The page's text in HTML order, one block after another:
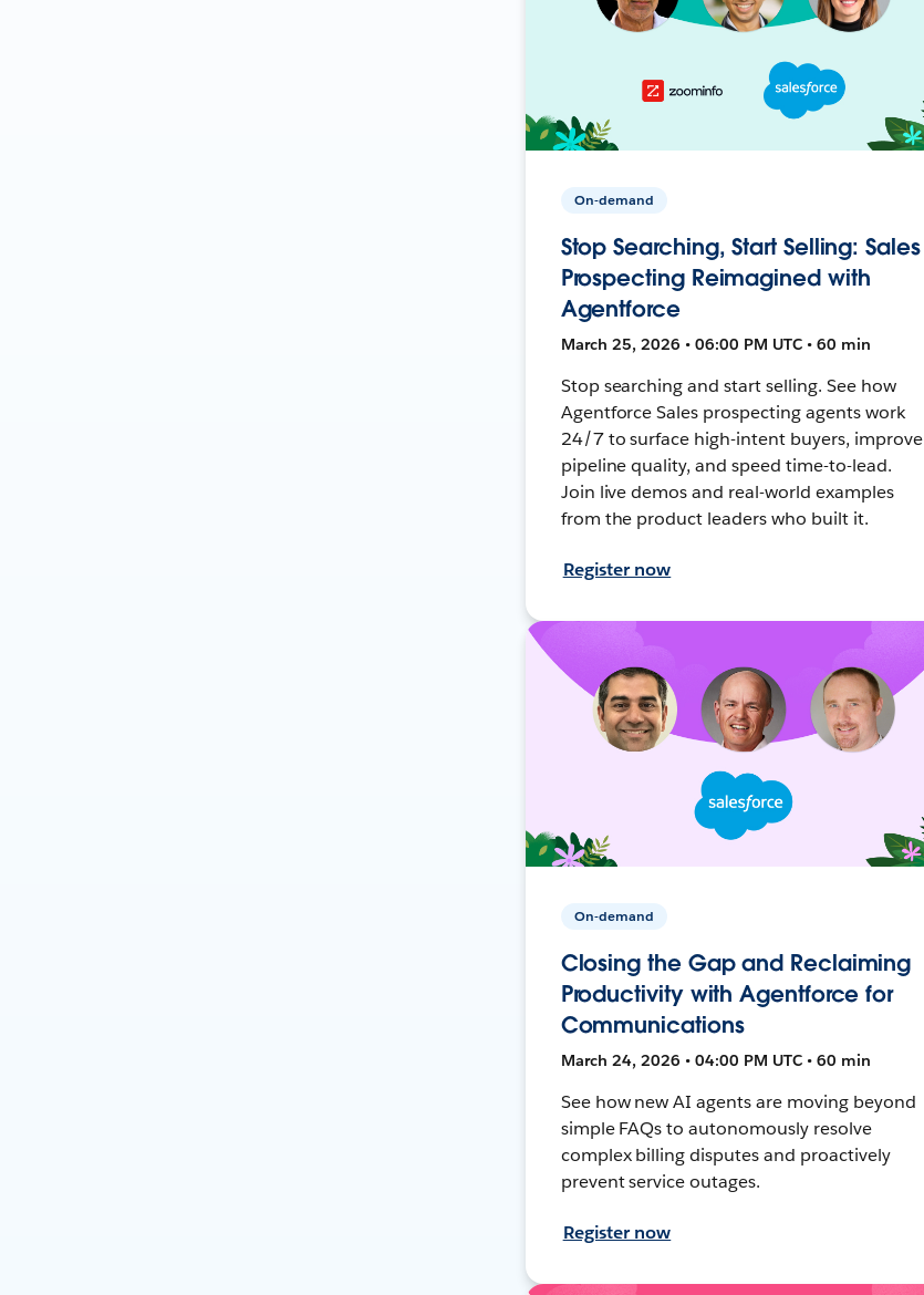
On-demand
Stop Searching, Start Selling: Sales
Prospecting Reimagined with
Agentforce
March 25, 2026 • 06:00 PM UTC • 60 min
Stop searching and start selling. See how
Agentforce Sales prospecting agents work
24/7 to surface high-intent buyers, improve
pipeline quality, and speed time-to-lead.
Join live demos and real-world examples
from the product leaders who built it.
Register now
On-demand
Closing the Gap and Reclaiming
Productivity with Agentforce for
Communications
March 24, 2026 • 04:00 PM UTC • 60 min
See how new AI agents are moving beyond
simple FAQs to autonomously resolve
complex billing disputes and proactively
prevent service outages.
Register now